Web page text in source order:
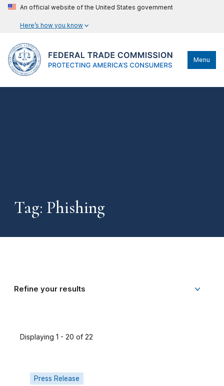
An official website of the United States government
Here’s how you know
Menu
Tag: Phishing
Refine your results
Displaying 1 - 20 of 22
Press Release